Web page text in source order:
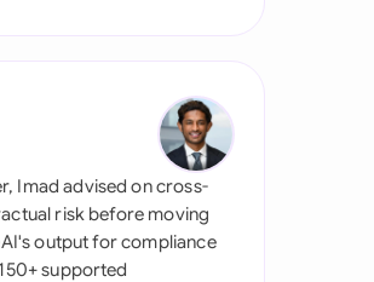
Imad advised on cross-
risk before moving
output for compliance
supported